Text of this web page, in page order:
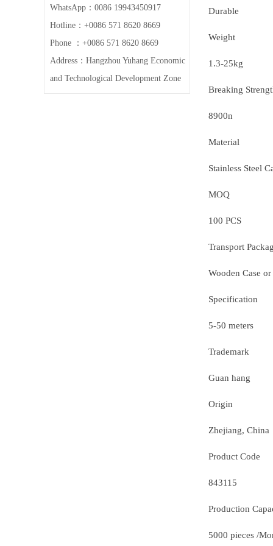
WhatsApp：0086 19943450917
Hotline：+0086 571 8620 8669
Phone ：+0086 571 8620 8669
Address：Hangzhou Yuhang Economic
and Technological Development Zone
Durable
Weight
1.3-25kg
Breaking
8900n
Material
Stainless Steel
MOQ
100 PCS
Transport
Wooden Case
Specification
5-50 meters
Trademark
Guan hang
Origin
Zhejiang, China
Product Code
843115
Production
5000 pieces /